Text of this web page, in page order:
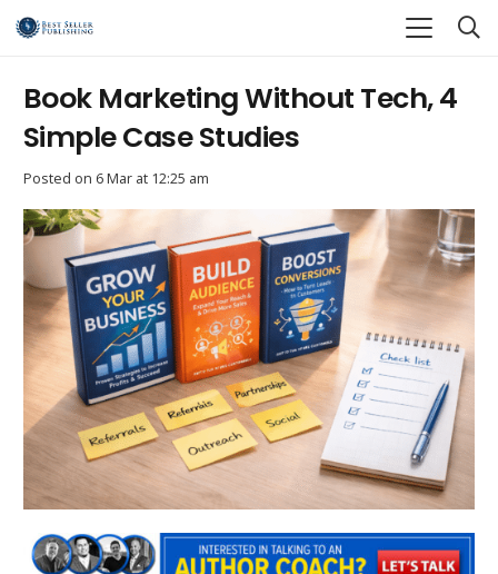
Book Marketing Without Tech, 4
Simple Case Studies
Posted on 6 Mar at 12:25 am